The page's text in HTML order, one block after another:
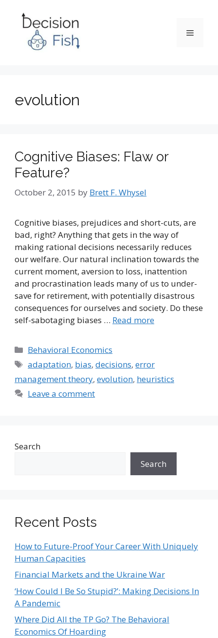
content
Menu
evolution
Cognitive Biases: Flaw or
Feature?
October 2, 2015 by Brett F. Whysel
Cognitive biases, prejudices and short-cuts, are
bad, right? Anything that gets in the way of
making rational decisions necessarily reduces
our welfare. Our natural inclination towards the
current moment, aversion to loss, inattention
and procrastination leads many of us to under-
save for retirement, with potentially disastrous
consequences for ourselves and society. Do these
self-sabotaging biases … Read more
Categories
Behavioral Economics
Tags
adaptation, bias,decisions,error
management theory, evolution, heuristics
Leave a comment
Search
Search
Recent Posts
How to Future-Proof Your Career With Uniquely
Human Capacities
Financial Markets and the Ukraine War
‘How Could I Be So Stupid?’: Making Decisions In
A Pandemic
Where Did All the TP Go? The Behavioral
Economics Of Hoarding